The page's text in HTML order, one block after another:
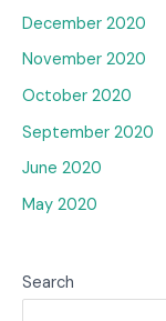
December 2020
November 2020
October 2020
September 2020
June 2020
May 2020
Search